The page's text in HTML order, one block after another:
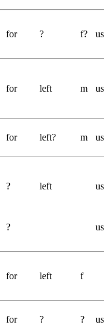
for ? f?
for left m us
for left? m us
? left us
? us
for left f
for ? ? us